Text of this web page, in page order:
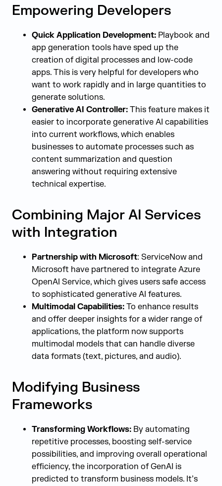
Empowering Developers
Quick Application Development: Playbook and
app generation tools have sped up the
creation of digital processes and low-code
apps. This is very helpful for developers who
want to work rapidly and in large quantities to
generate solutions.
Generative AI Controller: This feature makes it
easier to incorporate generative AI capabilities
into current workflows, which enables
businesses to automate processes such as
content summarization and question
answering without requiring extensive
technical expertise.
Combining Major AI Services
with Integration
Partnership with Microsoft: ServiceNow and
Microsoft have partnered to integrate Azure
OpenAI Service, which gives users safe access
to sophisticated generative AI features.
Multimodal Capabilities: To enhance results
and offer deeper insights for a wider range of
applications, the platform now supports
multimodal models that can handle diverse
data formats (text, pictures, and audio).
Modifying Business
Frameworks
Transforming Workflows: By automating
repetitive processes, boosting self-service
possibilities, and improving overall operational
efficiency, the incorporation of GenAI is
predicted to transform business models. It’s